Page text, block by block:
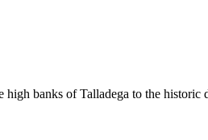
high banks of Talladega to the